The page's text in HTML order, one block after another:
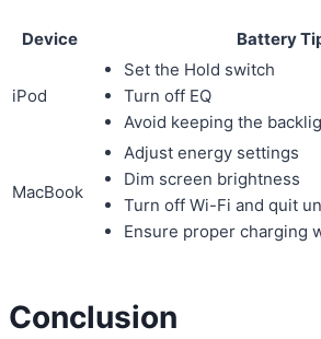
Device Battery
iPod
Set the Hold switch
Turn off EQ
Avoid keeping the
MacBook
Adjust energy settings
Dim screen brightness
Turn off Wi-Fi and quit
Ensure proper charging
Conclusion